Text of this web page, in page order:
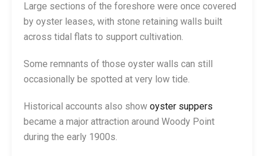
Large sections of the foreshore were once covered
by oyster leases, with stone retaining walls built
across tidal flats to support cultivation.
Some remnants of those oyster walls can still
occasionally be spotted at very low tide.
Historical accounts also show oyster suppers
became a major attraction around Woody Point
during the early 1900s.